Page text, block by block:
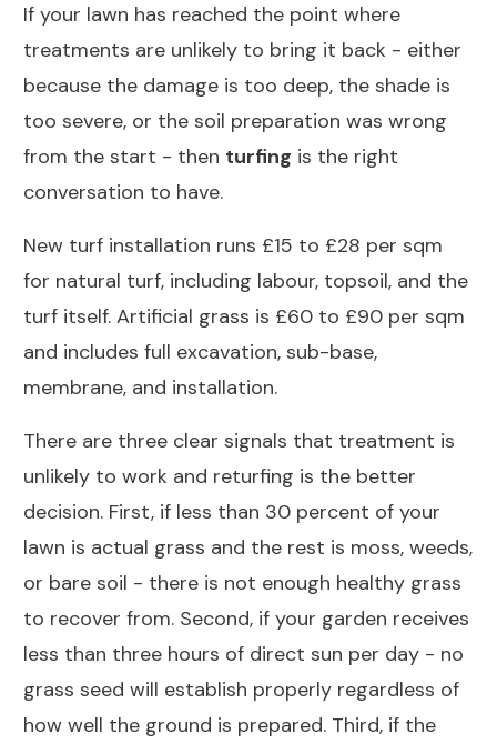
If your lawn has reached the point where
treatments are unlikely to bring it back - either
because the damage is too deep, the shade is
too severe, or the soil preparation was wrong
from the start - then turfing is the right
conversation to have.
New turf installation runs £15 to £28 per sqm
for natural turf, including labour, topsoil, and the
turf itself. Artificial grass is £60 to £90 per sqm
and includes full excavation, sub-base,
membrane, and installation.
There are three clear signals that treatment is
unlikely to work and returfing is the better
decision. First, if less than 30 percent of your
lawn is actual grass and the rest is moss, weeds,
or bare soil - there is not enough healthy grass
to recover from. Second, if your garden receives
less than three hours of direct sun per day - no
grass seed will establish properly regardless of
how well the ground is prepared. Third, if the